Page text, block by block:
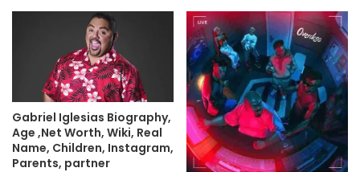
Gabriel Iglesias Biography,
Age ,Net Worth, Wiki, Real
Name, Children, Instagram,
Parents, partner